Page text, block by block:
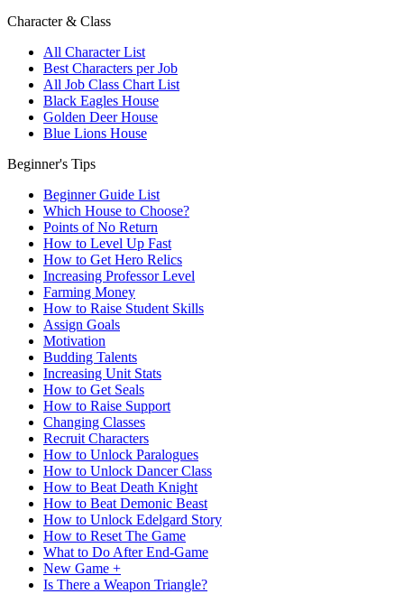
Character & Class
All Character List
Best Characters per Job
All Job Class Chart List
Black Eagles House
Golden Deer House
Blue Lions House
Beginner's Tips
Beginner Guide List
Which House to Choose?
Points of No Return
How to Level Up Fast
How to Get Hero Relics
Increasing Professor Level
Farming Money
How to Raise Student Skills
Assign Goals
Motivation
Budding Talents
Increasing Unit Stats
How to Get Seals
How to Raise Support
Changing Classes
Recruit Characters
How to Unlock Paralogues
How to Unlock Dancer Class
How to Beat Death Knight
How to Beat Demonic Beast
How to Unlock Edelgard Story
How to Reset The Game
What to Do After End-Game
New Game +
Is There a Weapon Triangle?